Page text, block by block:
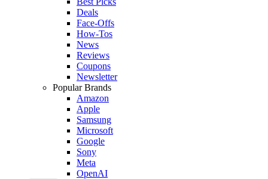
Deals
Face-Offs
How-Tos
News
Reviews
Coupons
Newsletter
Popular Brands
Amazon
Apple
Samsung
Microsoft
Google
Sony
Meta
OpenAI